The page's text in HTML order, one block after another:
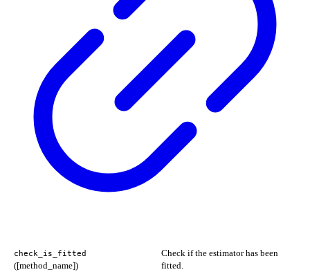
check_is_fitted
([method_name])
Check if the estimator has been
fitted.